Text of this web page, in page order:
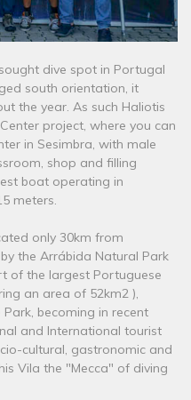
dive spot in Portugal
south orientation, it
the year. As such Haliotis
project, where you can
in Sesimbra, with male
shop and filling
boat operating in
meters.
only 30km from
the Arrábida Natural Park
of the largest Portuguese
an area of ​​52km2 ),
becoming in recent
and International tourist
cultural, gastronomic and
Vila the "Mecca" of diving